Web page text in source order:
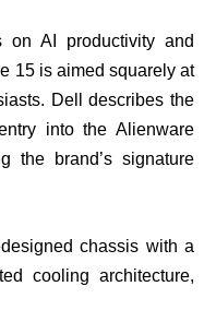
AI productivity and
15 is aimed squarely at
Dell describes the
into the Alienware
the brand’s signature
chassis with a
cooling architecture,